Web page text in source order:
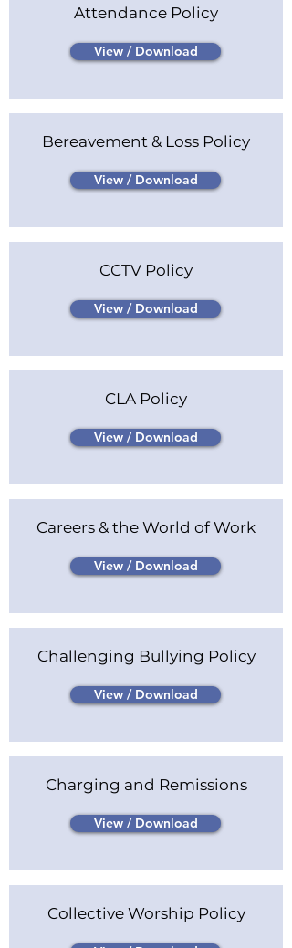
Attendance Policy
View / Download
Bereavement & Loss Policy
View / Download
CCTV Policy
View / Download
CLA Policy
View / Download
Careers & the World of Work
View / Download
Challenging Bullying Policy
View / Download
Charging and Remissions
View / Download
Collective Worship Policy